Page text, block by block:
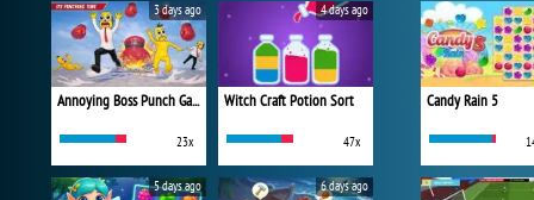
Annoying Boss Punch Game
23x
3 days ago
Witch Craft Potion Sort
47x
4 days ago
5 days ago 6 days ago
Candy Rain 5